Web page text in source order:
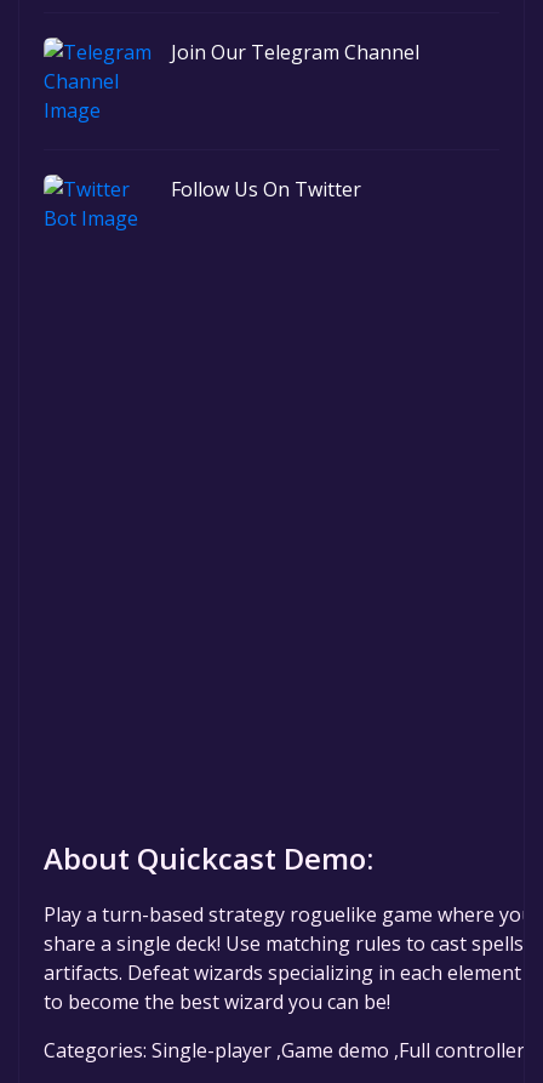
Join Our Telegram Channel
Follow Us On Twitter
About Quickcast Demo:
Play a turn-based strategy roguelike game where
share a single deck! Use matching rules to cast spells
artifacts. Defeat wizards specializing in each element
to become the best wizard you can be!
Categories: Single-player ,Game demo ,Full controller